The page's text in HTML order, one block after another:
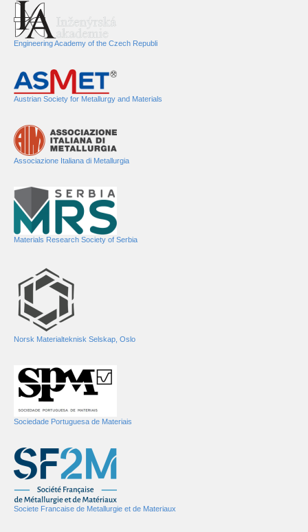
Engineering Academy of the Czech Republi
Austrian Society for Metallurgy and Materials
Associazione Italiana di Metallurgia
Materials Research Society of Serbia
Norsk Materialteknisk Selskap, Oslo
Sociedade Portuguesa de Materiais
Societe Francaise de Metallurgie et de Materiaux